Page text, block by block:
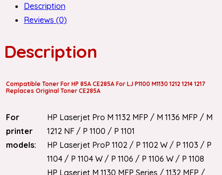
Description
Reviews (0)
Description
Compatible Toner For HP 85A CE285A For LJ P1100 M1130 1212 1214 1217
Replaces Original Toner CE285A
For
printer
models:
HP Laserjet Pro M 1132 MFP / M 1136 MFP / M
1212 NF / P 1100 / P 1101
HP Laserjet ProP 1102 / P 1102 W / P 1103 / P
1104 / P 1104 W / P 1106 / P 1106 W / P 1108
HP Laserjet M 1130 MFP Series / 1132 MFP /